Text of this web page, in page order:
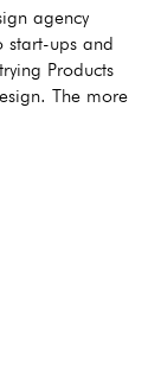
agency
start-ups and
Products
The more